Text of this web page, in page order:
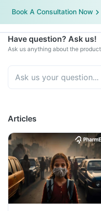
Book A Consultation Now
Have question? Ask us!
Ask us anything about the
Articles